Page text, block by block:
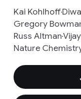
Kai Kohlhoff
Gregory
Russ Altman
Nature